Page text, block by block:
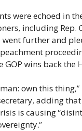
were echoed in
including Rep.
went further and
GOP wins back the
own this
adding
is causing